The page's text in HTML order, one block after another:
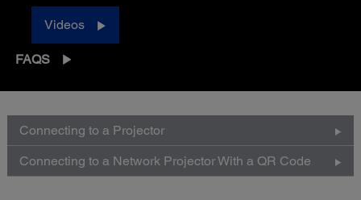
Videos
FAQS
Connecting to a Projector
Connecting to a Network Projector With a QR Code